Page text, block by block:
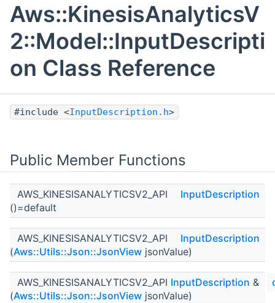
Aws::KinesisAnalyticsV
2::Model::InputDescripti
on Class Reference
#include <InputDescription.h>
Public Member Functions
AWS_KINESISANALYTICSV2_API
InputDescription
()=default
AWS_KINESISANALYTICSV2_API
InputDescription
(Aws::Utils::Json::JsonView jsonValue)
AWS_KINESISANALYTICSV2_API InputDescription &
(Aws::Utils::Json::JsonView jsonValue)